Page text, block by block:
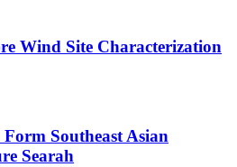
Wind Site Characterization
Southeast Asian
Searah